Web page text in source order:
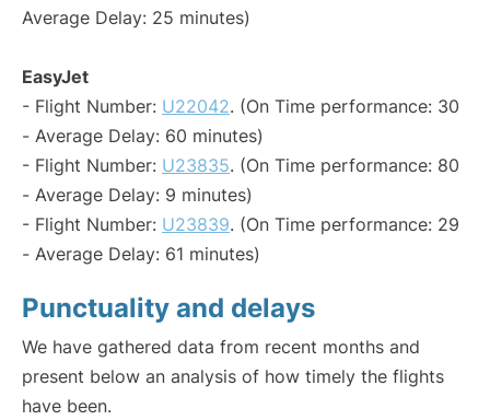
Average Delay: 25 minutes)
EasyJet
- Flight Number: U22042. (On Time performance: 30
- Average Delay: 60 minutes)
- Flight Number: U23835. (On Time performance: 80
- Average Delay: 9 minutes)
- Flight Number: U23839. (On Time performance: 29
- Average Delay: 61 minutes)
Punctuality and delays
We have gathered data from recent months and
present below an analysis of how timely the flights
have been.